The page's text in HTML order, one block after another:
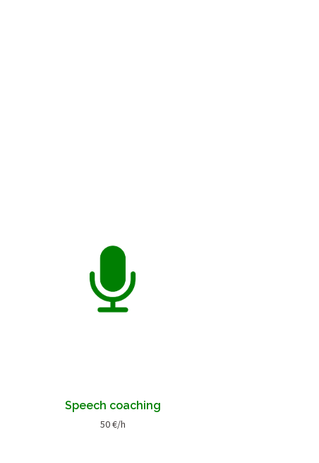
Speech coaching
50 €/h